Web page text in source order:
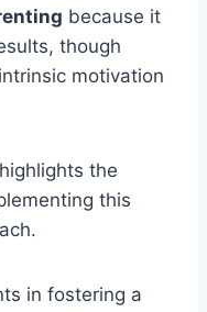
because it
though
motivation
the
this
in fostering a